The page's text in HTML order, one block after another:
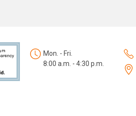
Mon. - Fri.
8:00 a.m. - 4:30 p.m.